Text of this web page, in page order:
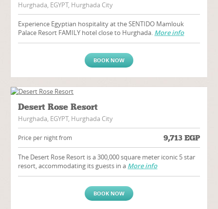
Hurghada, EGYPT, Hurghada City
Experience Egyptian hospitality at the SENTIDO Mamlouk
Palace Resort FAMILY hotel close to Hurghada. More info
BOOK NOW
Desert Rose Resort
Hurghada, EGYPT, Hurghada City
Price per night from 9,713 EGP
The Desert Rose Resort is a 300,000 square meter iconic 5 star
resort, accommodating its guests in a More info
BOOK NOW